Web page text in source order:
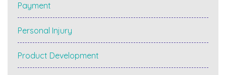
Payment
Personal Injury
Product Development